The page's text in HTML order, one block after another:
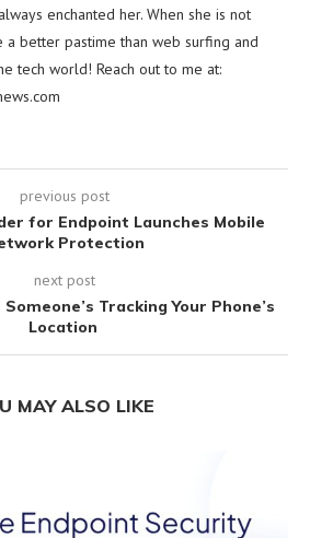
enchanted her. When she is not
a better pastime than web surfing and
tech world! Reach out to me at:
previous post
for Endpoint Launches Mobile
Protection
next post
Tracking Your Phone’s
Location
MAY ALSO LIKE